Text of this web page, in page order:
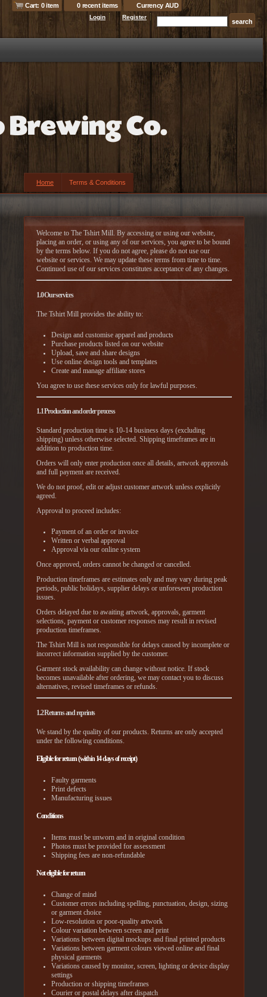
Cart: 0 item 0 recent items Currency AUD
Login Register
Home Terms & Conditions
Welcome to The Tshirt Mill. By accessing or using our website,
placing an order, or using any of our services, you agree to be bound
by the terms below. If you do not agree, please do not use our
website or services. We may update these terms from time to time.
Continued use of our services constitutes acceptance of any changes.
1.0 Our services
The Tshirt Mill provides the ability to:
Design and customise apparel and products
Purchase products listed on our website
Upload, save and share designs
Use online design tools and templates
Create and manage affiliate stores
You agree to use these services only for lawful purposes.
1.1 Production and order process
Standard production time is 10-14 business days (excluding
shipping) unless otherwise selected. Shipping timeframes are in
addition to production time.
Orders will only enter production once all details, artwork approvals
and full payment are received.
We do not proof, edit or adjust customer artwork unless explicitly
agreed.
Approval to proceed includes:
Payment of an order or invoice
Written or verbal approval
Approval via our online system
Once approved, orders cannot be changed or cancelled.
Production timeframes are estimates only and may vary during peak
periods, public holidays, supplier delays or unforeseen production
issues.
Orders delayed due to awaiting artwork, approvals, garment
selections, payment or customer responses may result in revised
production timeframes.
The Tshirt Mill is not responsible for delays caused by incomplete or
incorrect information supplied by the customer.
Garment stock availability can change without notice. If stock
becomes unavailable after ordering, we may contact you to discuss
alternatives, revised timeframes or refunds.
1.2 Returns and reprints
We stand by the quality of our products. Returns are only accepted
under the following conditions.
Eligible for return (within 14 days of receipt)
Faulty garments
Print defects
Manufacturing issues
Conditions
Items must be unworn and in original condition
Photos must be provided for assessment
Shipping fees are non-refundable
Not eligible for return
Change of mind
Customer errors including spelling, punctuation, design, sizing
or garment choice
Low-resolution or poor-quality artwork
Colour variation between screen and print
Variations between digital mockups and final printed products
Variations between garment colours viewed online and final
physical garments
Variations caused by monitor, screen, lighting or device display
settings
Production or shipping timeframes
Courier or postal delays after dispatch